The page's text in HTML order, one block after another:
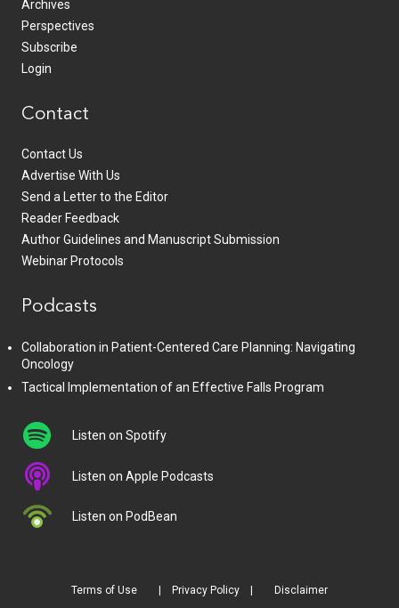
Archives
Perspectives
Subscribe
Login
Contact
Contact Us
Advertise With Us
Send a Letter to the Editor
Reader Feedback
Author Guidelines and Manuscript Submission
Webinar Protocols
Podcasts
Collaboration in Patient-Centered Care Planning: Navigating
Oncology
Tactical Implementation of an Effective Falls Program
Listen on Spotify
Listen on Apple Podcasts
Listen on PodBean
Terms of Use Privacy Policy Disclaimer